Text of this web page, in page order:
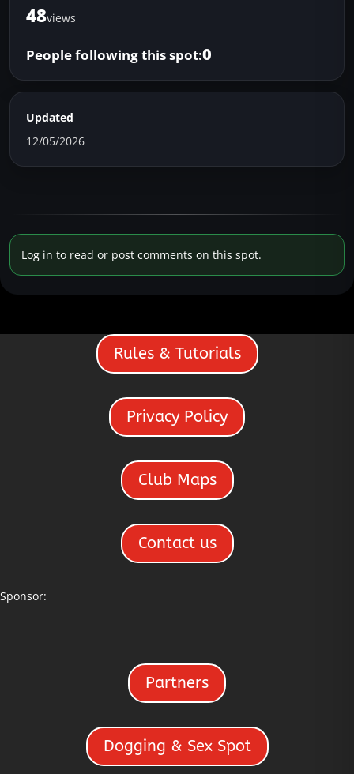
48views
People following this spot:0
Updated
12/05/2026
Log in to read or post comments on this spot.
Rules & Tutorials
Privacy Policy
Club Maps
Contact us
Sponsor:
Partners
Dogging & Sex Spot